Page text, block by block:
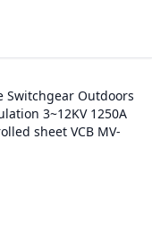
Switchgear Outdoors
3~12KV 1250A
sheet VCB MV-